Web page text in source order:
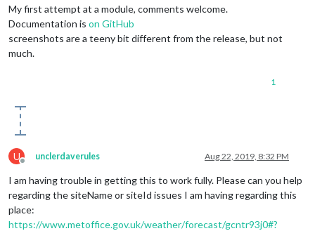
My first attempt at a module, comments welcome.
Documentation is on GitHub
screenshots are a teeny bit different from the release, but not
much.
1
U
Offline
unclerdaverules Aug 22, 2019, 8:32 PM
I am having trouble in getting this to work fully. Please can you help
regarding the siteName or siteId issues I am having regarding this
place:
https://www.metoffice.gov.uk/weather/forecast/gcntr93j0#?